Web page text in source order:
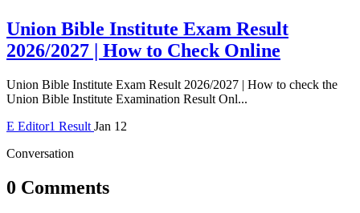
Union Bible Institute Exam Result
2026/2027 | How to Check Online
Union Bible Institute Exam Result 2026/2027 | How to check the
Union Bible Institute Examination Result Onl...
E Editor1 Result Jan 12
Conversation
0 Comments